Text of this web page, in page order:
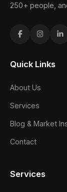
250+ people,
Quick Links
About Us
Services
Blog & Market
Contact
Services